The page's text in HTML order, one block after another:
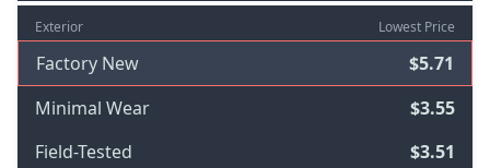
Exterior Lowest Price
Factory New
$5.71
Minimal Wear
$3.55
Field-Tested
$3.51